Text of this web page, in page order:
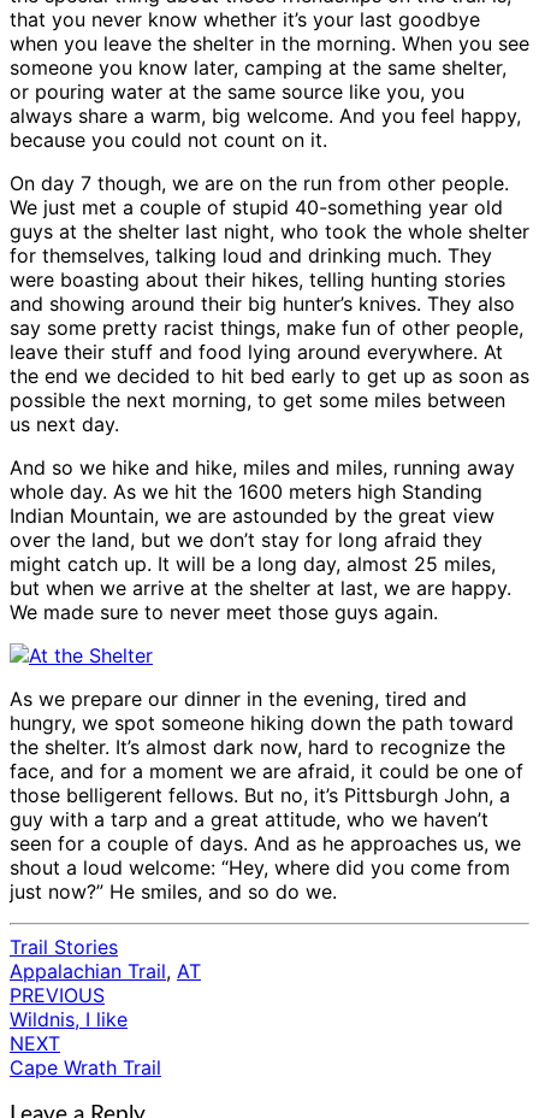
that you never know whether it’s your last goodbye
when you leave the shelter in the morning. When you see
someone you know later, camping at the same shelter,
or pouring water at the same source like you, you
always share a warm, big welcome. And you feel happy,
because you could not count on it.
On day 7 though, we are on the run from other people.
We just met a couple of stupid 40-something year old
guys at the shelter last night, who took the whole shelter
for themselves, talking loud and drinking much. They
were boasting about their hikes, telling hunting stories
and showing around their big hunter’s knives. They also
say some pretty racist things, make fun of other people,
leave their stuff and food lying around everywhere. At
the end we decided to hit bed early to get up as soon as
possible the next morning, to get some miles between
us next day.
And so we hike and hike, miles and miles, running away
whole day. As we hit the 1600 meters high Standing
Indian Mountain, we are astounded by the great view
over the land, but we don’t stay for long afraid they
might catch up. It will be a long day, almost 25 miles,
but when we arrive at the shelter at last, we are happy.
We made sure to never meet those guys again.
As we prepare our dinner in the evening, tired and
hungry, we spot someone hiking down the path toward
the shelter. It’s almost dark now, hard to recognize the
face, and for a moment we are afraid, it could be one of
those belligerent fellows. But no, it’s Pittsburgh John, a
guy with a tarp and a great attitude, who we haven’t
seen for a couple of days. And as he approaches us, we
shout a loud welcome: “Hey, where did you come from
just now?” He smiles, and so do we.
Trail Stories
Appalachian Trail, AT
Post
navigation
PREVIOUS
Wildnis, I like
NEXT
Cape Wrath Trail